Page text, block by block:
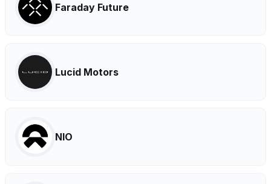
Faraday Future
Lucid Motors
NIO